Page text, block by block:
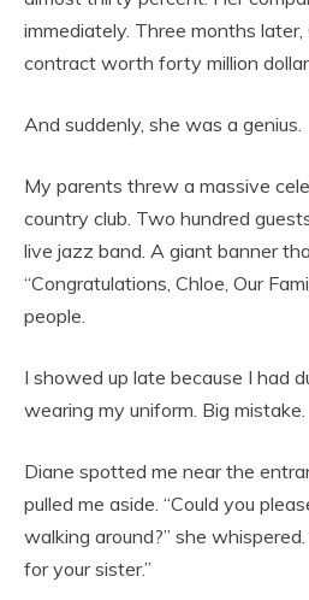
immediately. Three months
contract worth forty million
And suddenly, she was a genius.
My parents threw a massive
country club. Two hundred
live jazz band. A giant banner
“Congratulations, Chloe, Our
people.
I showed up late because I had
wearing my uniform. Big mistake.
Diane spotted me near the
pulled me aside. “Could you
walking around?” she
for your sister.”